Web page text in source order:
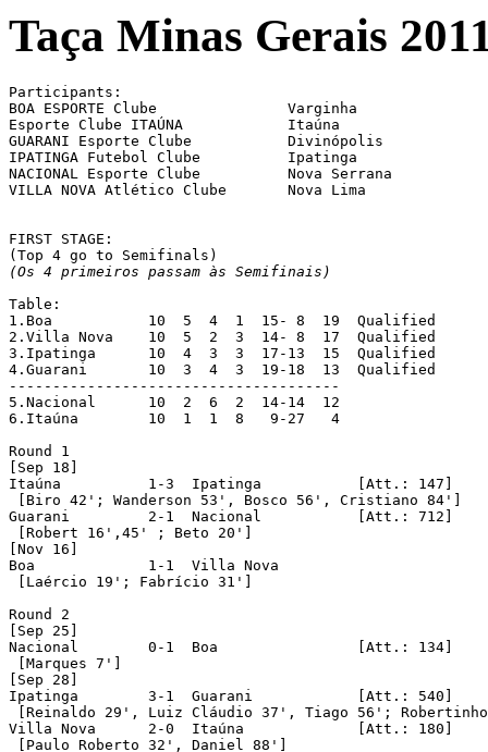
Taça Minas Gerais
Participants:
BOA ESPORTE Clube		Varginha
Esporte Clube ITAÚNA		Itaúna
GUARANI Esporte Clube		Divinópolis
IPATINGA Futebol Clube		Ipatinga
NACIONAL Esporte Clube		Nova Serrana
VILLA NOVA Atlético Clube	Nova Lima
FIRST STAGE:
(Os 4 primeiros passam às Semifinais)
Table:
1.Boa		10  5  4  1  15- 8  19	Qualified
2.Villa Nova	10  5  2  3  14- 8  17	Qualified
3.Ipatinga	10  4  3  3  17-13  15	Qualified
4.Guarani	10  3  4  3  19-18  13	Qualified
--------------------------------------
5.Nacional	10  2  6  2  14-14  12
6.Itaúna	10  1  1  8   9-27   4
Round 1
[Sep 18]
Itaúna		1-3  Ipatinga		[Att.: 147]
[Biro 42'; Wanderson 53', Bosco 56', Cristiano 84']
Guarani		2-1  Nacional		[Att.: 712]
[Robert 16',45' ; Beto 20']
[Nov 16]
Boa		1-1  Villa Nova
[Laércio 19'; Fabrício 31']
Round 2
[Sep 25]
Nacional	0-1  Boa		[Att.: 134]
[Marques 7']
[Sep 28]
Ipatinga	3-1  Guarani		[Att.: 540]
[Reinaldo 29', Luiz Cláudio 37', Tiago 56';
Villa Nova	2-0  Itaúna		[Att.: 180]
[Paulo Roberto 32', Daniel 88']